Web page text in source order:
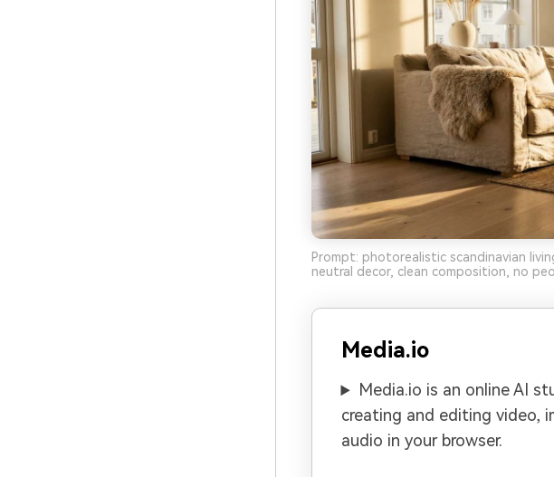
Prompt: photorealistic scandinavian
neutral decor, clean composition, no
Media.io
Media.io is an online AI
creating and editing video,
audio in your browser.